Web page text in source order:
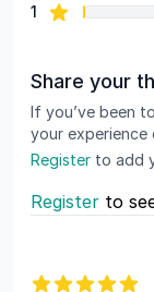
1 star reviews
Share your
If you’ve been
your
Register to add
Register to